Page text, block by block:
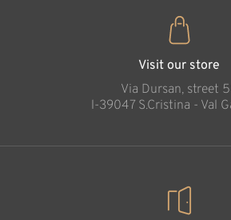
Visit our store
Via Dursan, street
l-39047 S.Cristina - Val